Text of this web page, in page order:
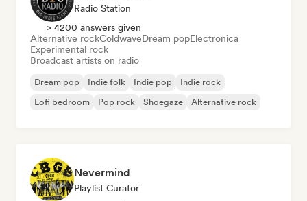
Radio Station
> 4200 answers given
Alternative rockColdwaveDream popElectronica
Experimental rock
Broadcast artists on radio
Dream pop Indie folk Indie pop
Indie rock
Lofi bedroom
Pop rock Shoegaze Alternative rock
Nevermind
Playlist Curator